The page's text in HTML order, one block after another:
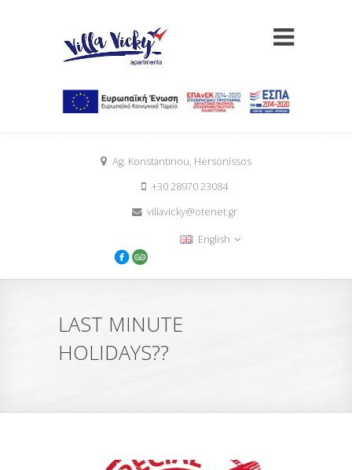
Ag. Konstantinou, Hersonissos
+30 28970 23084
villavicky@otenet.gr
English
LAST MINUTE
HOLIDAYS??